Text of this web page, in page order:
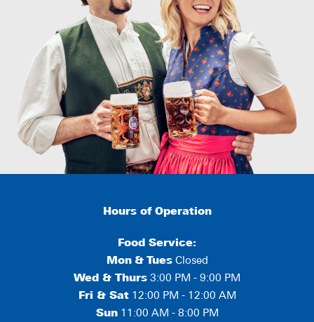
Hours of Operation
Food Service:
Mon & TuesClosed
Wed & Thurs 3:00 PM - 9:00 PM
Fri & Sat12:00 PM - 12:00 AM
Sun11:00 AM - 8:00 PM